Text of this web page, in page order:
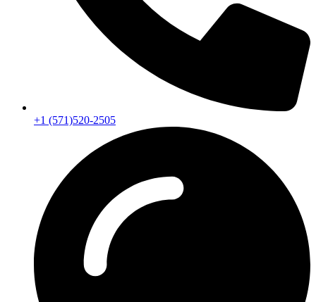
+1 (571)520-2505